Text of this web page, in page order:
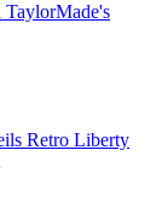
Retro Liberty